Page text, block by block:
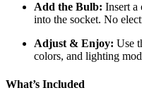
Add the Bulb: Insert a
into the socket. No
Adjust & Enjoy: Use
colors, and lighting
What’s Included